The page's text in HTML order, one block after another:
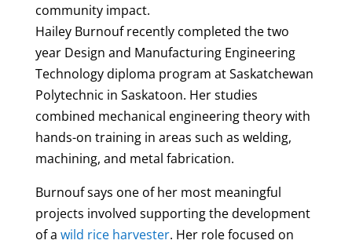
community impact.
Hailey Burnoufrecently completed the two
year Design and Manufacturing Engineering
Technology diploma program at Saskatchewan
Polytechnic in Saskatoon. Her studies
combined mechanical engineering theory with
hands-on training in areas such as welding,
machining, and metal fabrication.
Burnoufsays one of her most meaningful
projects involved supporting the development
of a wild rice harvester. Her role focused on